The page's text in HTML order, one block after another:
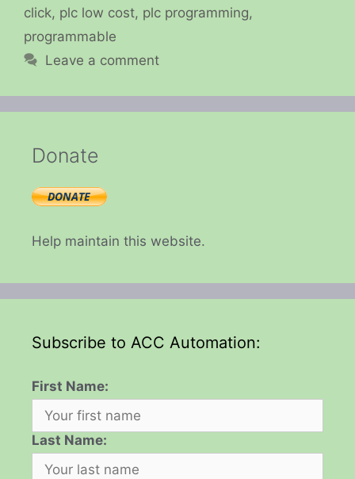
click, plc low cost, plc programming,
programmable
Leave a comment
Donate
Help maintain this website.
Subscribe to ACC Automation:
First Name:
Last Name: